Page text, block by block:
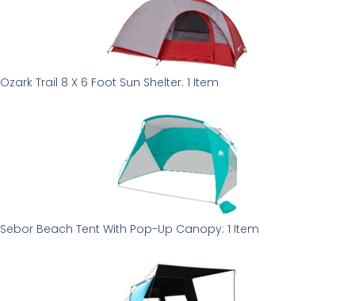
Ozark Trail 8 X 6 Foot Sun Shelter: 1 Item
Sebor Beach Tent With Pop-Up Canopy: 1 Item